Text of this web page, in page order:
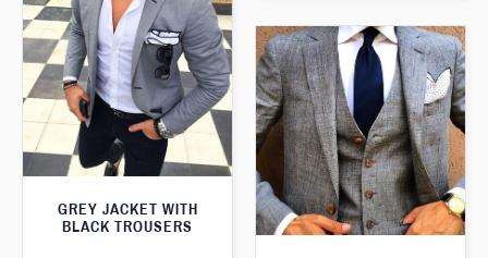
GREY JACKET WITH
BLACK TROUSERS